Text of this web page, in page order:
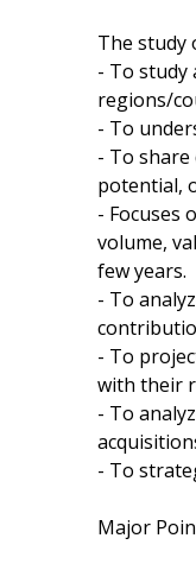
The study
- To study
regions/
- To
- To
potential,
- Focuses
volume,
few years.
- To
- To
with their
- To
- To
Major